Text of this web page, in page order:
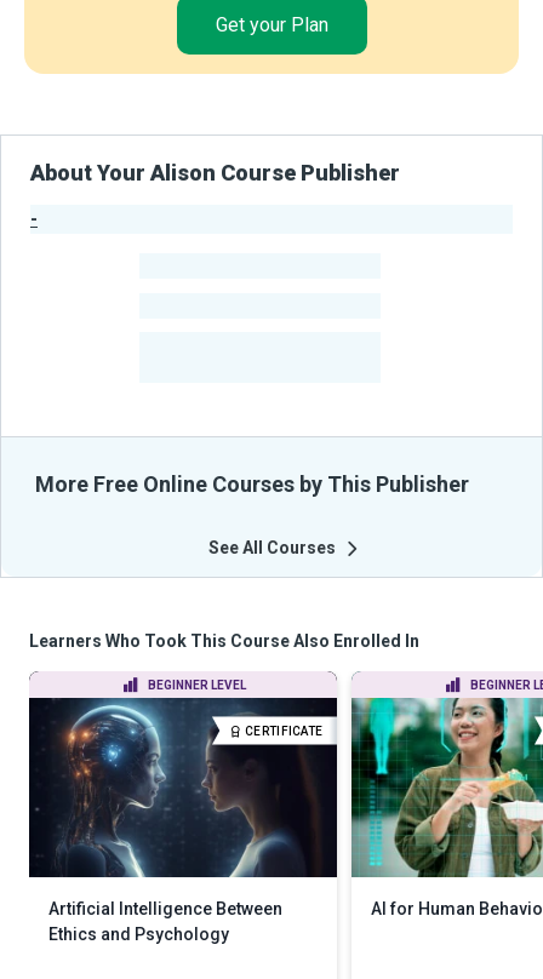
Get your Plan
About Your Alison Course Publisher
-
More Free Online Courses by This Publisher
See All Courses
Learners Who Took This Course Also Enrolled In
BEGINNER LEVEL
CERTIFICATE
Artificial Intelligence Between
Ethics and Psychology
BEGINNER
AI for Human